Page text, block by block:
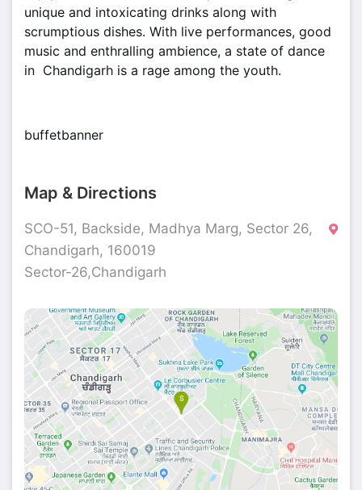
unique and intoxicating drinks along with
scrumptious dishes. With live performances, good
music and enthralling ambience, a state of dance
in Chandigarh is a rage among the youth.
buffetbanner
Map & Directions
SCO-51, Backside, Madhya Marg, Sector 26,
Chandigarh, 160019
Sector-26,Chandigarh